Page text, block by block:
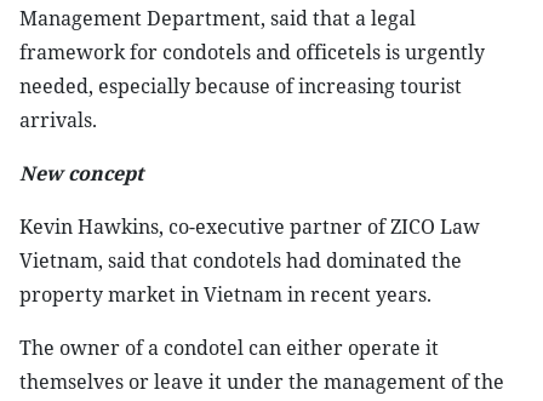
Management Department, said that a legal
framework for condotels and officetels is urgently
needed, especially because of increasing tourist
arrivals.
New concept
Kevin Hawkins, co-executive partner of ZICO Law
Vietnam, said that condotels had dominated the
property market in Vietnam in recent years.
The owner of a condotel can either operate it
themselves or leave it under the management of the